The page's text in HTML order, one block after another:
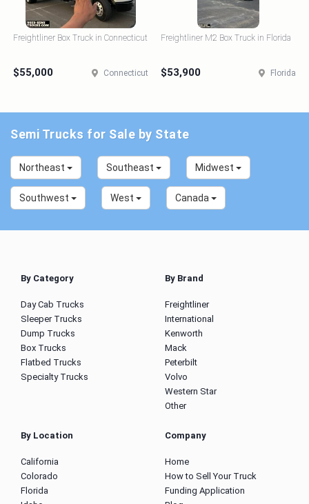
Freightliner Box Truck in Connecticut
$55,000 Connecticut
Freightliner M2 Box Truck in Florida
$53,900 Florida
Semi Trucks for Sale by State
Northeast Southeast Midwest
Southwest West Canada
By Category
Day Cab Trucks
Sleeper Trucks
Dump Trucks
Box Trucks
Flatbed Trucks
Specialty Trucks
By Brand
Freightliner
International
Kenworth
Mack
Peterbilt
Volvo
Western Star
Other
By Location
California
Colorado
Florida
Company
Home
How to Sell Your Truck
Funding Application